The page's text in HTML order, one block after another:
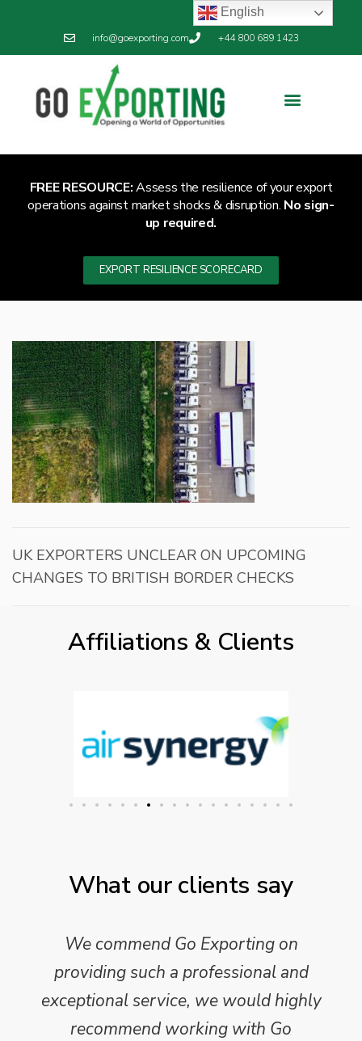
info@goexporting.com +44 800 689 1423
FREE RESOURCE:Assess the resilience of your export
operations against market shocks & disruption. No sign-
up required.
EXPORT RESILIENCE SCORECARD
UK EXPORTERS UNCLEAR ON UPCOMING
CHANGES TO BRITISH BORDER CHECKS
Affiliations & Clients
What our clients say
We commend Go Exporting on
providing such a professional and
exceptional service, we would highly
recommend working with Go
English